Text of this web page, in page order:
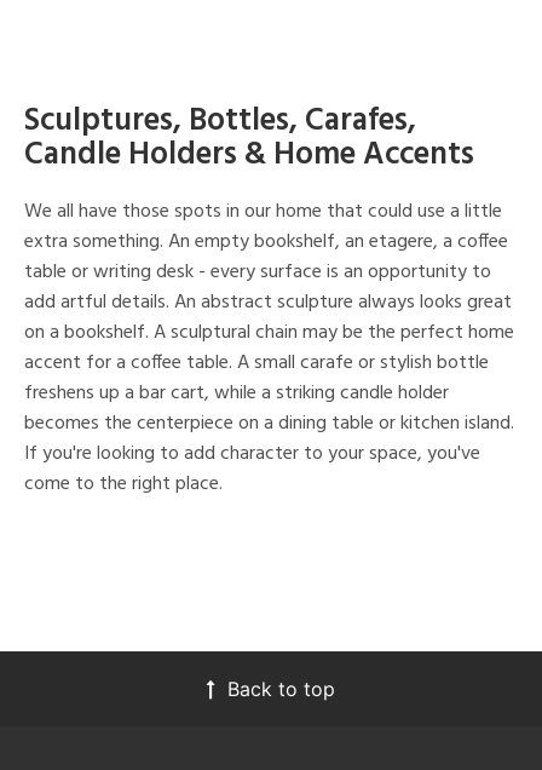
Sculptures, Bottles, Carafes,
Candle Holders & Home Accents
We all have those spots in our home that could use a little
extra something. An empty bookshelf, an etagere, a coffee
table or writing desk - every surface is an opportunity to
add artful details. An abstract sculpture always looks great
on a bookshelf. A sculptural chain may be the perfect home
accent for a coffee table. A small carafe or stylish bottle
freshens up a bar cart, while a striking candle holder
becomes the centerpiece on a dining table or kitchen island.
If you're looking to add character to your space, you've
come to the right place.
Back to top